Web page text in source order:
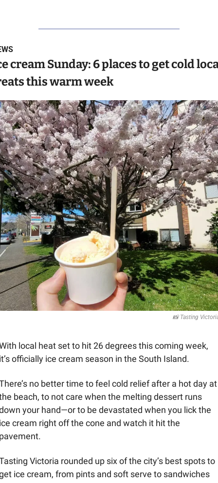
cream Sunday: 6 places to get cold
this warm week
📸 Tasting
local heat set to hit 26 degrees this coming week,
officially ice cream season in the South Island.
no better time to feel cold relief after a hot day at
beach, to not care when the melting dessert runs
your hand—or to be devastated when you lick the
cream right off the cone and watch it hit the
Victoria rounded up six of the city’s best spots to
ice cream, from pints and soft serve to sandwiches